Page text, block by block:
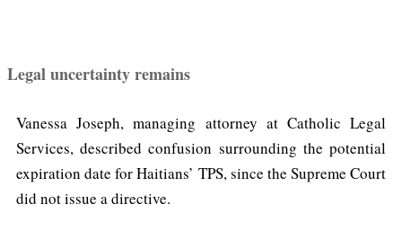
Legal uncertainty remains
Vanessa Joseph, managing attorney at Catholic Legal
Services, described confusion surrounding the potential
expiration date for Haitians’ TPS, since the Supreme Court
did not issue a directive.